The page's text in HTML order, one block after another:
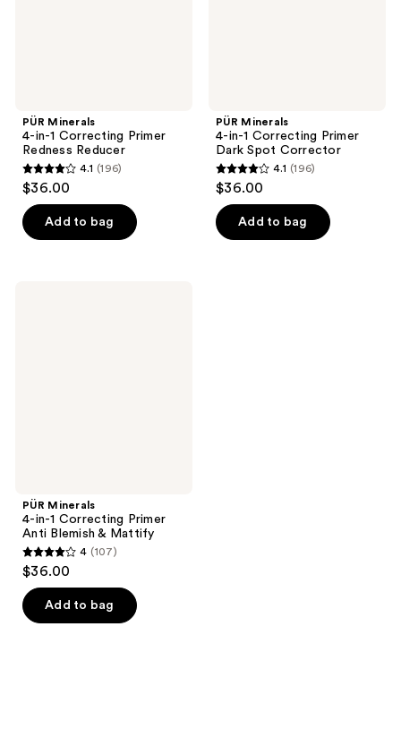
PÜR Minerals
4-in-1 Correcting Primer
Redness Reducer
4.1
out
of
5
4.1 (196)
$36.00
Add to bag
PÜR Minerals
4-in-1 Correcting Primer
Dark Spot Corrector
4.1
out
of
5
4.1 (196)
$36.00
Add to bag
PÜR Minerals
4-in-1 Correcting Primer
Anti Blemish & Mattify
4
out
of
5
4 (107)
$36.00
Add to bag